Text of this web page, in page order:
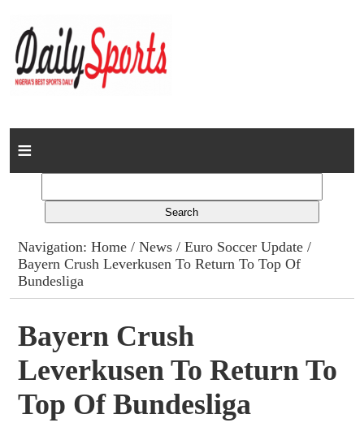
Home
Columns
Advert Rates
Contact
Navigation:Home /News /Euro Soccer Update /
Bayern Crush Leverkusen To Return To Top Of
Bundesliga
Bayern Crush
Leverkusen To Return To
Top Of Bundesliga